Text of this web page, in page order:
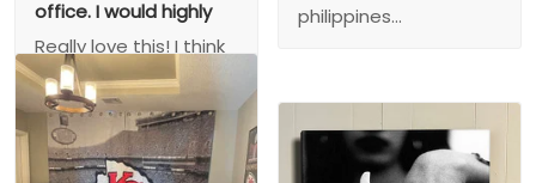
office. I would highly
Really love this! I think
it looks great in my
office. I would highly
recommend! Shipping
was really fast as well!
philippines...